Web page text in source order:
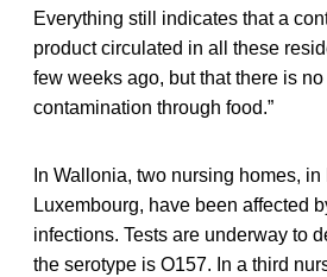
Everything still indicates that a
product circulated in all these
few weeks ago, but that there is
contamination through food.”
In Wallonia, two nursing homes, in
Luxembourg, have been affected
infections. Tests are underway to
the serotype is O157. In a third